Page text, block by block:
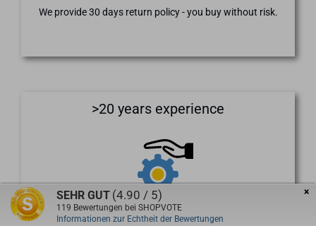
We provide 30 days return policy - you buy without risk.
>20 years experience
×
SEHR GUT (4.90 / 5)
119 Bewertungen bei SHOPVOTE
Informationen zur Echtheit der Bewertungen